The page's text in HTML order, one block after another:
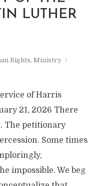
LUTHER
Rights, Ministry
of Harris
21, 2026 There
The petitionary
Some times
impossible. We beg